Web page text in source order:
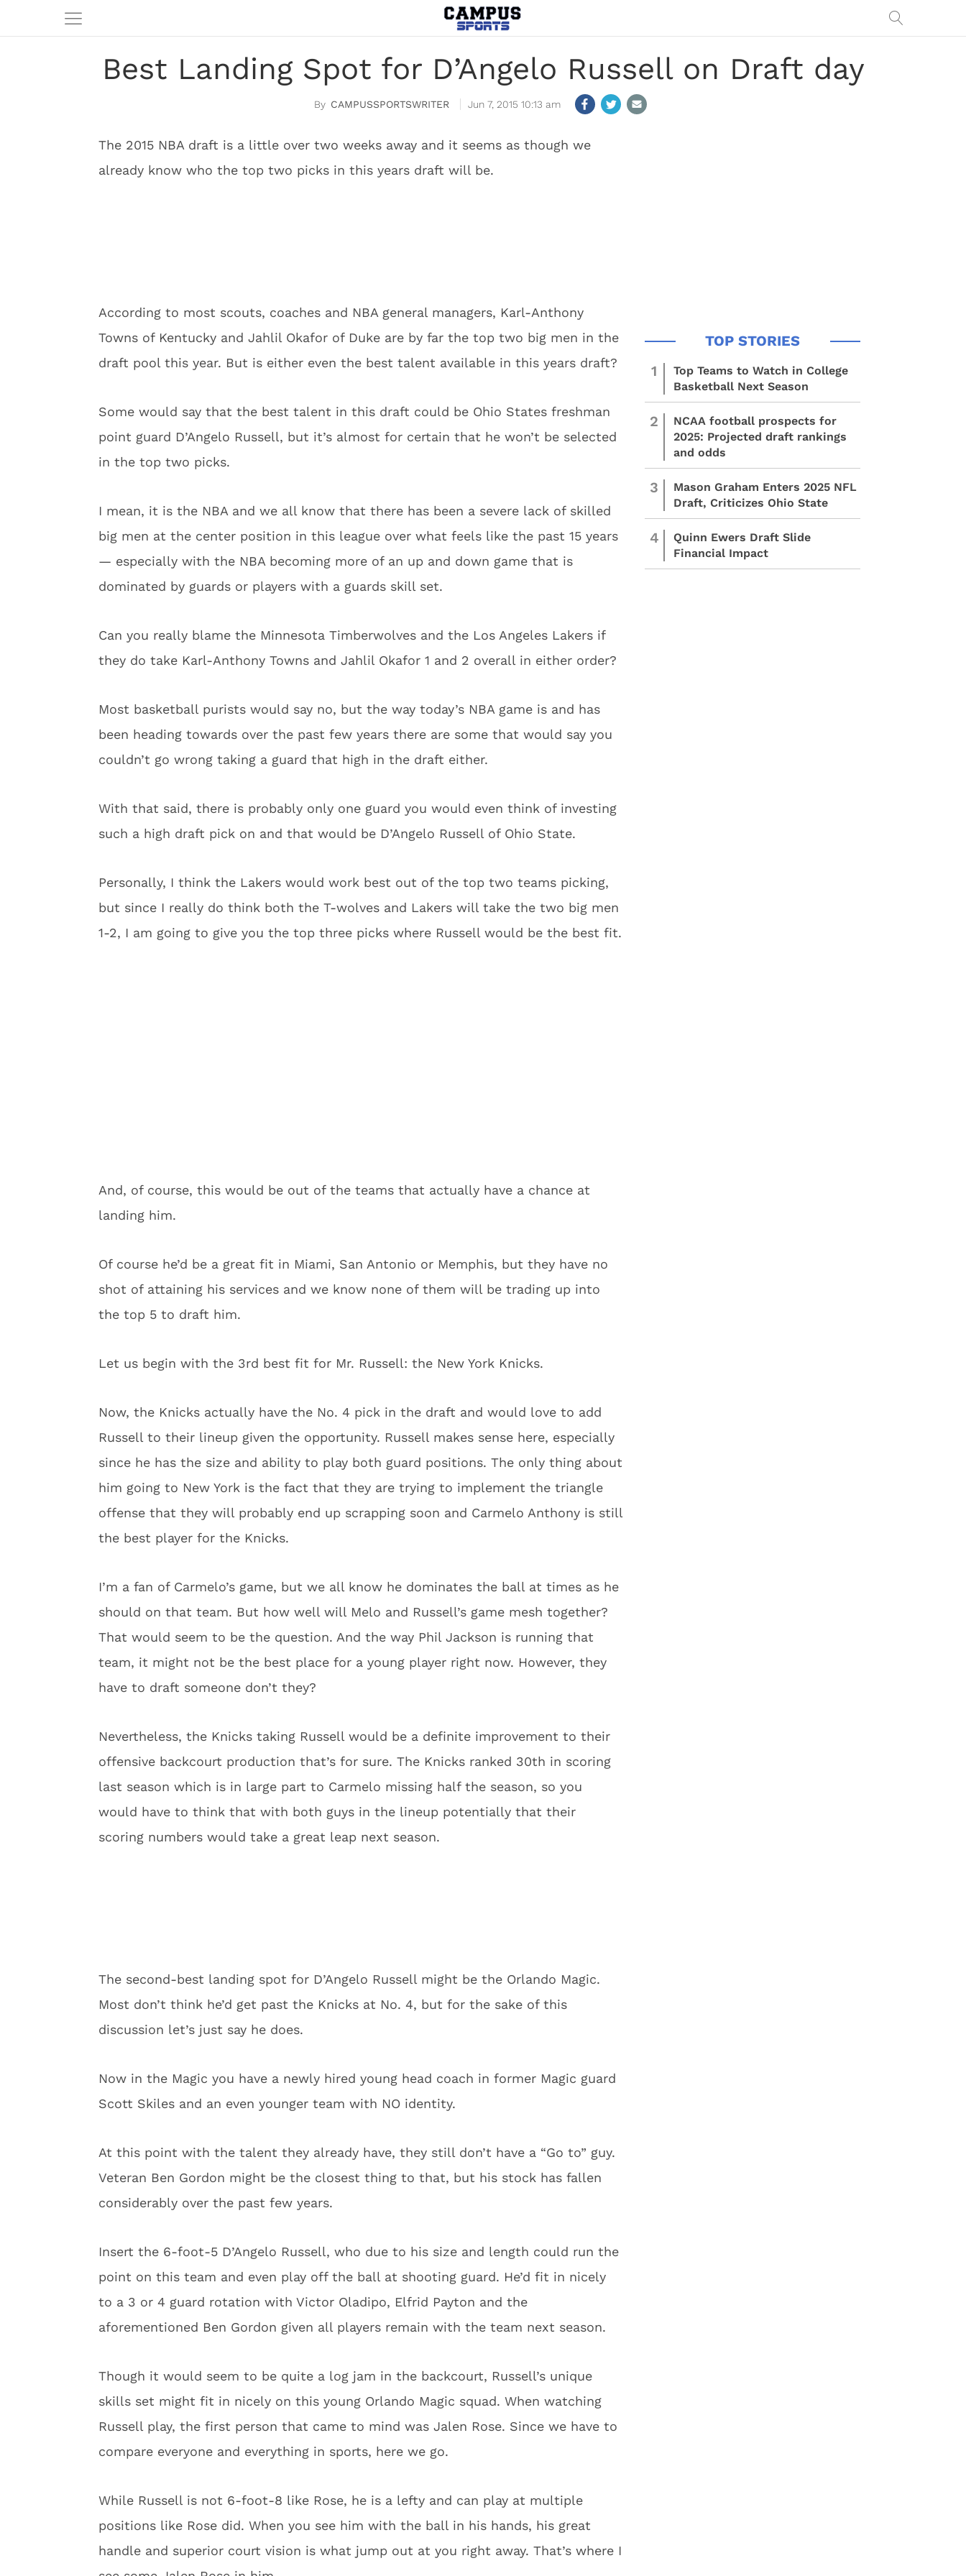
Best Landing Spot for D’Angelo Russell on Draft day
CAMPUSSPORTSWRITER Jun 7, 2015 10:13 am
The 2015 NBA draft is a little over two weeks away and it seems as though we
already know who the top two picks in this years draft will be.
According to most scouts, coaches and NBA general managers, Karl-Anthony
Towns of Kentucky and Jahlil Okafor of Duke are by far the top two big men in the
draft pool this year. But is either even the best talent available in this years draft?
Some would say that the best talent in this draft could be Ohio States freshman
point guard D’Angelo Russell, but it’s almost for certain that he won’t be selected
in the top two picks.
I mean, it is the NBA and we all know that there has been a severe lack of skilled
big men at the center position in this league over what feels like the past 15 years
— especially with the NBA becoming more of an up and down game that is
dominated by guards or players with a guards skill set.
Can you really blame the Minnesota Timberwolves and the Los Angeles Lakers if
they do take Karl-Anthony Towns and Jahlil Okafor 1 and 2 overall in either order?
Most basketball purists would say no, but the way today’s NBA game is and has
been heading towards over the past few years there are some that would say you
couldn’t go wrong taking a guard that high in the draft either.
With that said, there is probably only one guard you would even think of investing
such a high draft pick on and that would be D’Angelo Russell of Ohio State.
Personally, I think the Lakers would work best out of the top two teams picking,
but since I really do think both the T-wolves and Lakers will take the two big men
1-2, I am going to give you the top three picks where Russell would be the best fit.
And, of course, this would be out of the teams that actually have a chance at
landing him.
Of course he’d be a great fit in Miami, San Antonio or Memphis, but they have no
shot of attaining his services and we know none of them will be trading up into
the top 5 to draft him.
Let us begin with the 3rd best fit for Mr. Russell: the New York Knicks.
Now, the Knicks actually have the No. 4 pick in the draft and would love to add
Russell to their lineup given the opportunity. Russell makes sense here, especially
since he has the size and ability to play both guard positions. The only thing about
him going to New York is the fact that they are trying to implement the triangle
offense that they will probably end up scrapping soon and Carmelo Anthony is still
the best player for the Knicks.
I’m a fan of Carmelo’s game, but we all know he dominates the ball at times as he
should on that team. But how well will Melo and Russell’s game mesh together?
That would seem to be the question. And the way Phil Jackson is running that
team, it might not be the best place for a young player right now. However, they
have to draft someone don’t they?
Nevertheless, the Knicks taking Russell would be a definite improvement to their
offensive backcourt production that’s for sure. The Knicks ranked 30th in scoring
last season which is in large part to Carmelo missing half the season, so you
would have to think that with both guys in the lineup potentially that their
scoring numbers would take a great leap next season.
The second-best landing spot for D’Angelo Russell might be the Orlando Magic.
Most don’t think he’d get past the Knicks at No. 4, but for the sake of this
discussion let’s just say he does.
Now in the Magic you have a newly hired young head coach in former Magic guard
Scott Skiles and an even younger team with NO identity.
At this point with the talent they already have, they still don’t have a “Go to” guy.
Veteran Ben Gordon might be the closest thing to that, but his stock has fallen
considerably over the past few years.
Insert the 6-foot-5 D’Angelo Russell, who due to his size and length could run the
point on this team and even play off the ball at shooting guard. He’d fit in nicely
to a 3 or 4 guard rotation with Victor Oladipo, Elfrid Payton and the
aforementioned Ben Gordon given all players remain with the team next season.
Though it would seem to be quite a log jam in the backcourt, Russell’s unique
skills set might fit in nicely on this young Orlando Magic squad. When watching
Russell play, the first person that came to mind was Jalen Rose. Since we have to
compare everyone and everything in sports, here we go.
While Russell is not 6-foot-8 like Rose, he is a lefty and can play at multiple
positions like Rose did. When you see him with the ball in his hands, his great
handle and superior court vision is what jump out at you right away. That’s where I
1
Top Teams to Watch in College
Basketball Next Season
2
NCAA football prospects for
2025: Projected draft rankings
and odds
3
Mason Graham Enters 2025 NFL
Draft, Criticizes Ohio State
4
Quinn Ewers Draft Slide
Financial Impact